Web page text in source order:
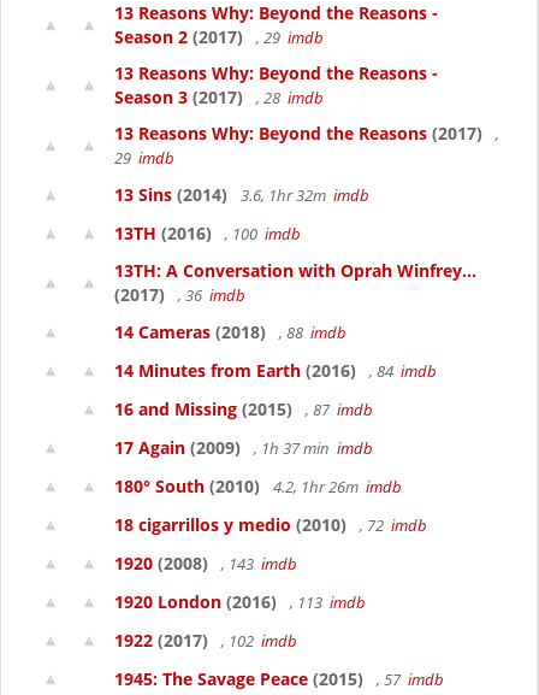
13 Reasons Why: Beyond the Reasons -
Season 2 (2017) , 29 imdb
13 Reasons Why: Beyond the Reasons -
Season 3 (2017) , 28 imdb
13 Reasons Why: Beyond the Reasons (2017)
,
29 imdb
13 Sins (2014) 3.6, 1hr 32m imdb
13TH (2016) , 100 imdb
13TH: A Conversation with Oprah Winfrey...
(2017)
, 36 imdb
14 Cameras (2018) , 88 imdb
14 Minutes from Earth (2016) , 84 imdb
16 and Missing (2015) , 87 imdb
17 Again (2009) , 1h 37 min imdb
180° South (2010) 4.2, 1hr 26m imdb
18 cigarrillos y medio (2010) , 72 imdb
1920 (2008) , 143 imdb
1920 London (2016) , 113 imdb
1922 (2017) , 102 imdb
1945: The Savage Peace (2015) , 57 imdb